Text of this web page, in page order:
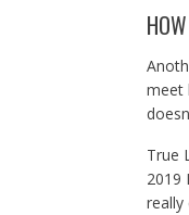
meet
True
2019
really